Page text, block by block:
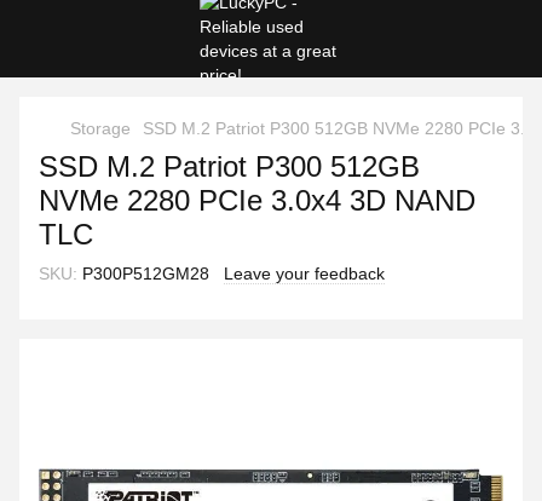
Storage SSD M.2 Patriot P300 512GB NVMe 2280 PCIe
SSD M.2 Patriot P300 512GB
NVMe 2280 PCIe 3.0x4 3D NAND
TLC
SKU: P300P512GM28 Leave your feedback